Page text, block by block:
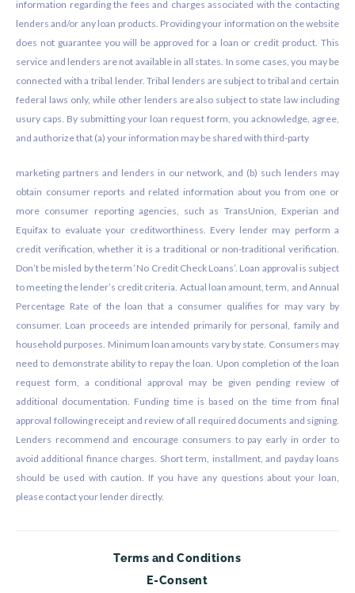
information regarding the fees and charges associated with the contacting
lenders and/or any loan products. Providing your information on the website
does not guarantee you will be approved for a loan or credit product. This
service and lenders are not available in all states. In some cases, you may be
connected with a tribal lender. Tribal lenders are subject to tribal and certain
federal laws only, while other lenders are also subject to state law including
usury caps. By submitting your loan request form, you acknowledge, agree,
and authorize that (a) your information may be shared with third-party
marketing partners and lenders in our network, and (b) such lenders may
obtain consumer reports and related information about you from one or
more consumer reporting agencies, such as TransUnion, Experian and
Equifax to evaluate your creditworthiness. Every lender may perform a
credit verification, whether it is a traditional or non-traditional verification.
Don’t be misled by the term ‘No Credit Check Loans’. Loan approval is subject
to meeting the lender’s credit criteria. Actual loan amount, term, and Annual
Percentage Rate of the loan that a consumer qualifies for may vary by
consumer. Loan proceeds are intended primarily for personal, family and
household purposes. Minimum loan amounts vary by state. Consumers may
need to demonstrate ability to repay the loan. Upon completion of the loan
request form, a conditional approval may be given pending review of
additional documentation. Funding time is based on the time from final
approval following receipt and review of all required documents and signing.
Lenders recommend and encourage consumers to pay early in order to
avoid additional finance charges. Short term, installment, and payday loans
should be used with caution. If you have any questions about your loan,
please contact your lender directly.
Terms and Conditions
E-Consent